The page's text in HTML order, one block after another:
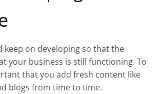
keep on developing so that the
your business is still functioning. To
that you add fresh content like
blogs from time to time.